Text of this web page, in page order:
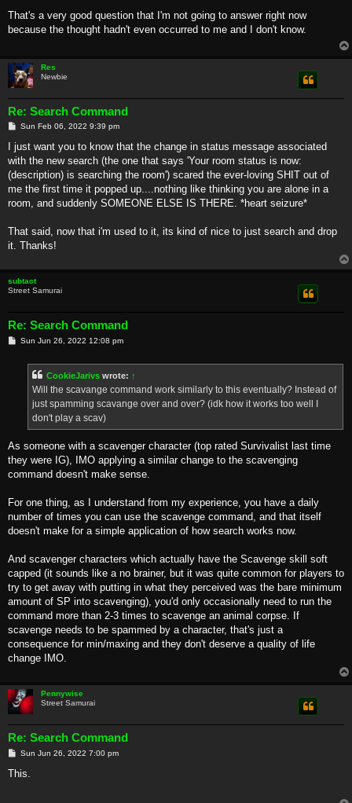
s
That's a very good question that I'm not going to answer right now
because the thought hadn't even occurred to me and I don't know.
Res
Newbie
Re: Search Command
P
s
Sun Feb 06, 2022 9:39 pm
I just want you to know that the change in status message associated
with the new search (the one that says 'Your room status is now:
(description) is searching the room') scared the ever-loving SHIT out of
me the first time it popped up....nothing like thinking you are alone in a
room, and suddenly SOMEONE ELSE IS THERE. *heart seizure*
That said, now that i'm used to it, its kind of nice to just search and drop
it. Thanks!
subtact
Street Samurai
Re: Search Command
PSun Jun 26, 2022 12:08 pm
CookieJarivs wrote: ↑
Will the scavange command work similarly to this eventually? Instead of
just spamming scavange over and over? (idk how it works too well I
don't play a scav)
As someone with a scavenger character (top rated Survivalist last time
they were IG), IMO applying a similar change to the scavenging
command doesn't make sense.
For one thing, as I understand from my experience, you have a daily
number of times you can use the scavenge command, and that itself
doesn't make for a simple application of how search works now.
And scavenger characters which actually have the Scavenge skill soft
capped (it sounds like a no brainer, but it was quite common for players to
try to get away with putting in what they perceived was the bare minimum
amount of SP into scavenging), you'd only occasionally need to run the
command more than 2-3 times to scavenge an animal corpse. If
scavenge needs to be spammed by a character, that's just a
consequence for min/maxing and they don't deserve a quality of life
change IMO.
Pennywise
Street Samurai
Re: Search Command
P
s
Sun Jun 26, 2022 7:00 pm
This.